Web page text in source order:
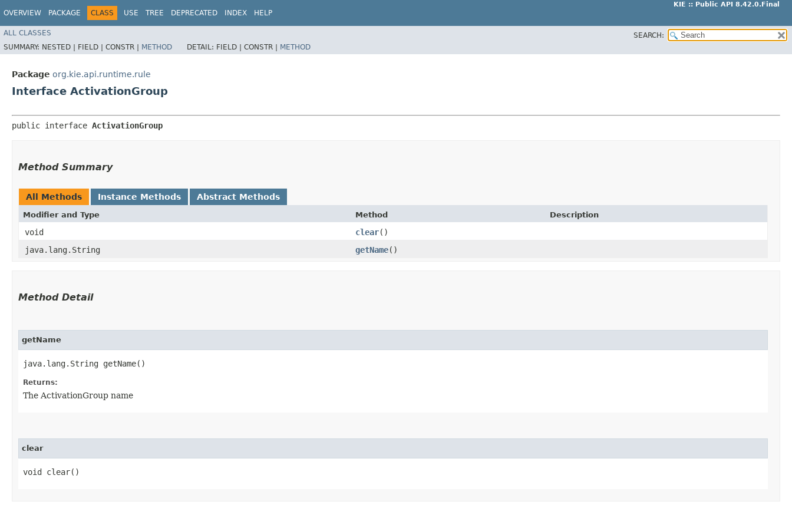
OVERVIEW PACKAGE CLASS USE TREE DEPRECATED INDEX HELP
KIE :: Public API 8.42.0.Final
ALL CLASSES
SEARCH:
SUMMARY: NESTED | FIELD | CONSTR | METHOD DETAIL: FIELD | CONSTR | METHOD
Package org.kie.api.runtime.rule
Interface ActivationGroup
public interface ActivationGroup
Method Summary
All Methods Instance Methods Abstract Methods
Modifier and Type Method Description
void clear()
java.lang.String
getName()
Method Detail
getName
java.lang.String getName()
Returns:
The ActivationGroup name
clear
void clear()